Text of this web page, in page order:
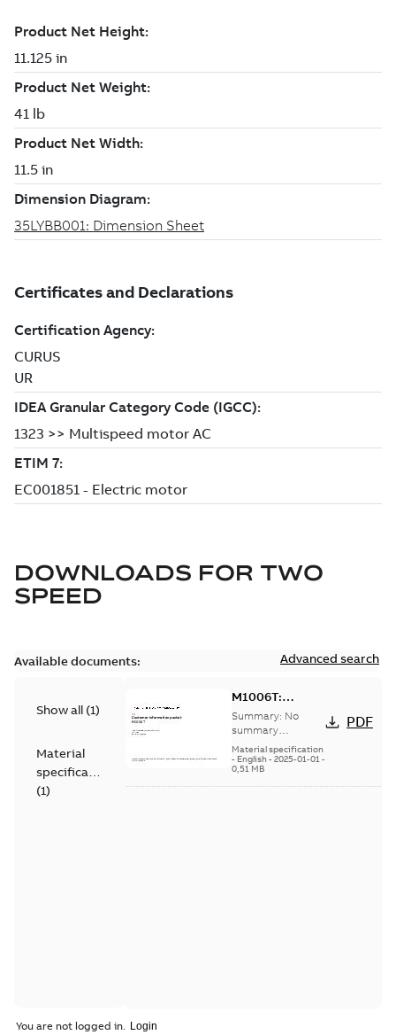
DOWNLOADS FOR TWO
SPEED
Available documents: Advanced search
Show all (1)
Material
specification
(1)
M1006T:
Information
Packet
Summary: No
summary
available
Material specification
- English- 2025-01-01-
0,51 MB
PDF
You are not logged in.